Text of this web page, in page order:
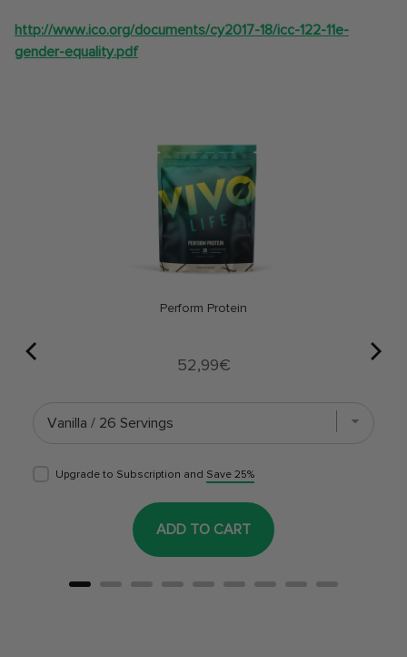
http://www.ico.org/documents/cy2017-18/icc-122-11e-
gender-equality.pdf
Perform Protein
Price
52,99€
Upgrade to Subscription and Save 25%
ADD TO CART